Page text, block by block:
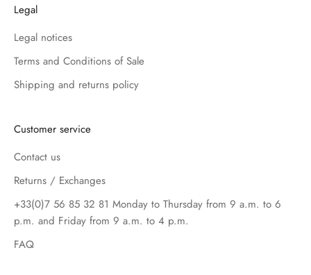
Legal
Legal notices
Terms and Conditions of Sale
Shipping and returns policy
Customer service
Contact us
Returns / Exchanges
+33(0)7 56 85 32 81 Monday to Thursday from 9 a.m. to 6
p.m. and Friday from 9 a.m. to 4 p.m.
FAQ